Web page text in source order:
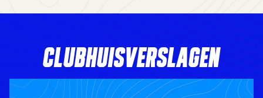
CLUBHUISVERSLAGEN